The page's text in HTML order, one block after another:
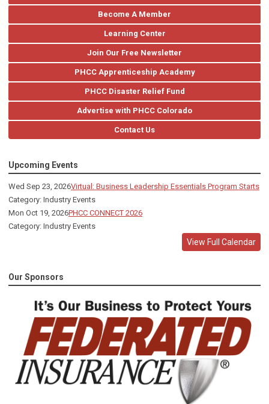
Become A Member
Learning Center
Join Our Free Newsletter
PHCC Apprenticeship Academy
PHCC Disaster Relief Fund
Advertise with PHCC Colorado
Contact Us
Upcoming Events
Wed Sep 23, 2026Virtual: Business Leadership Essentials Program Starts
Category: Industry Events
Mon Oct 19, 2026PHCC CONNECT 2026
Category: Industry Events
View Full Calendar
Our Sponsors